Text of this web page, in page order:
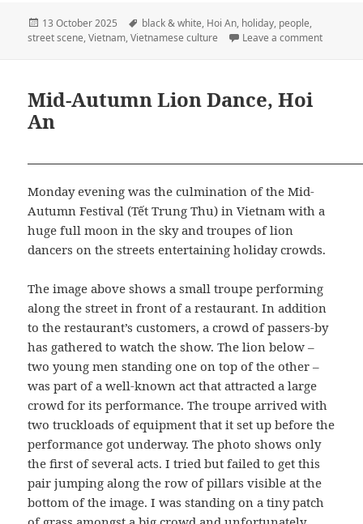
Posted
on
13 October 2025 Tags
black & white, Hoi An, holiday, people,
street scene,Vietnam,Vietnamese culture Leave a commenton Lion
Mid-Autumn Lion Dance, Hoi
An
Monday evening was the culmination of the Mid-
Autumn Festival (Tết Trung Thu) in Vietnam with a
huge full moon in the sky and troupes of lion
dancers on the streets entertaining holiday crowds.
The image above shows a small troupe performing
along the street in front of a restaurant. In addition
to the restaurant’s customers, a crowd of passers-by
has gathered to watch the show. The lion below –
two young men standing one on top of the other –
was part of a well-known act that attracted a large
crowd for its performance. The troupe arrived with
two truckloads of equipment that it set up before the
performance got underway. The photo shows only
the first of several acts. I tried but failed to get this
pair jumping along the row of pillars visible at the
bottom of the image. I was standing on a tiny patch